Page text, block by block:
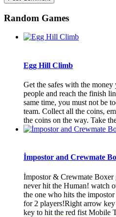
Random Games
Egg Hill Climb
Get the safes with the
people and reach the finish
same time, you must not be
team. Collect all the coins,
the coins on the way. Take
İmpostor and Crewmate
İmpostor & Crewmate Boxer
never hit the Human! watch
the one who hits the
for 2 players!Right arrow
key to hit the red fist Mobile